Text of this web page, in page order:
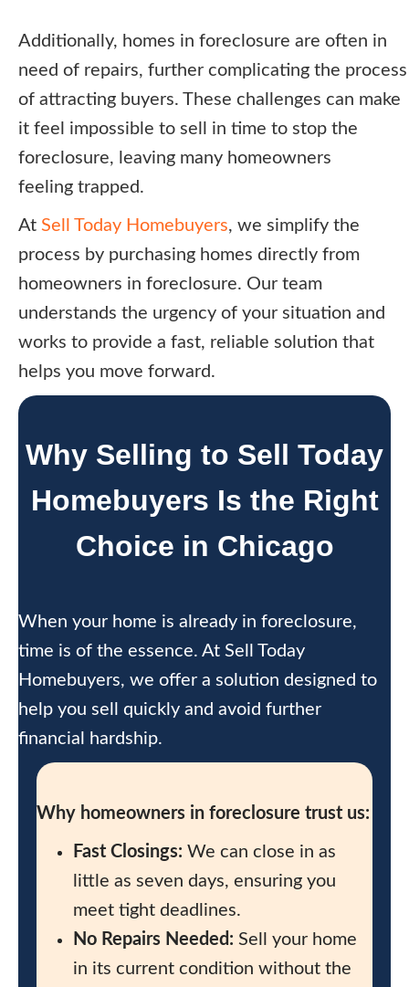
Additionally, homes in foreclosure are often in
need of repairs, further complicating the process
of attracting buyers. These challenges can make
it feel impossible to sell in time to stop the
foreclosure, leaving many homeowners
feeling trapped.
At Sell Today Homebuyers, we simplify the
process by purchasing homes directly from
homeowners in foreclosure. Our team
understands the urgency of your situation and
works to provide a fast, reliable solution that
helps you move forward.
Why Selling to Sell Today
Homebuyers Is the Right
Choice in Chicago
When your home is already in foreclosure,
time is of the essence. At Sell Today
Homebuyers, we offer a solution designed to
help you sell quickly and avoid further
financial hardship.
Why homeowners in foreclosure trust us:
Fast Closings: We can close in as
little as seven days, ensuring you
meet tight deadlines.
No Repairs Needed: Sell your home
in its current condition without the